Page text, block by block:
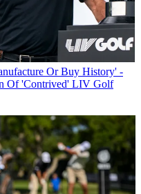
Or Buy History' -
Of 'Contrived' LIV Golf